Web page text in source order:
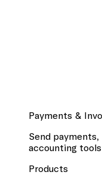
Payments &
Send
accounting
Products